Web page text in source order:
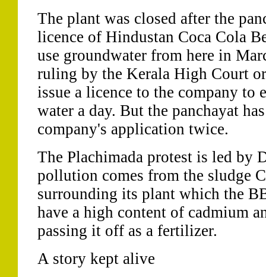
The plant was closed after the
licence of Hindustan Coca Cola
use groundwater from here in
ruling by the Kerala High Court
issue a licence to the company
water a day. But the panchayat
company's application twice.
The Plachimada protest is led by
pollution comes from the sludge
surrounding its plant which the
have a high content of cadmium
passing it off as a fertilizer.
A story kept alive